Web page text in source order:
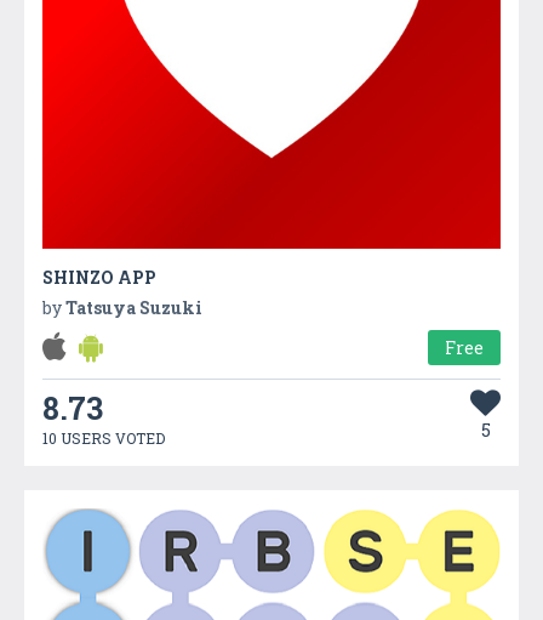
SHINZO APP
byTatsuya Suzuki
Free
8.73
10 USERS VOTED 5